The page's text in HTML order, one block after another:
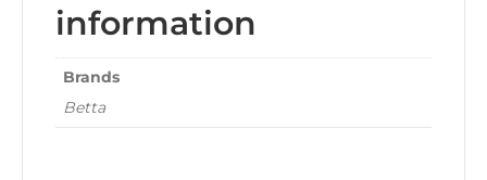
information
Brands
Betta